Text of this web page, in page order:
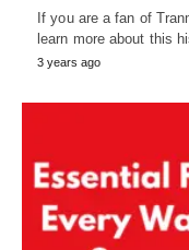
If you are a fan of
learn more about this
3 years ago